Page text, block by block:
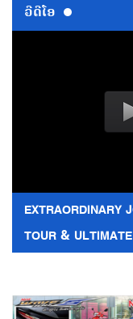
ວີດີໂອ
EXTRAORDINARY
TOUR &